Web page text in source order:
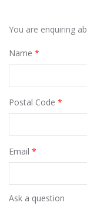
You are enquiring
Name *
Postal Code *
Email *
Ask a question